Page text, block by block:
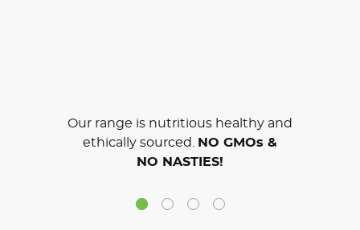
Our range is nutritious healthy and
ethically sourced. NO GMOs &
NO NASTIES!